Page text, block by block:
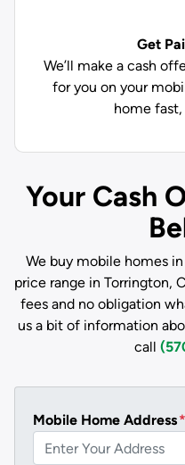
Get
We’ll make a cash
for you on your
home fast,
Your Cash
We buy mobile homes
price range in Torrington,
fees and no obligation
us a bit of information
call
Mobile Home Address*